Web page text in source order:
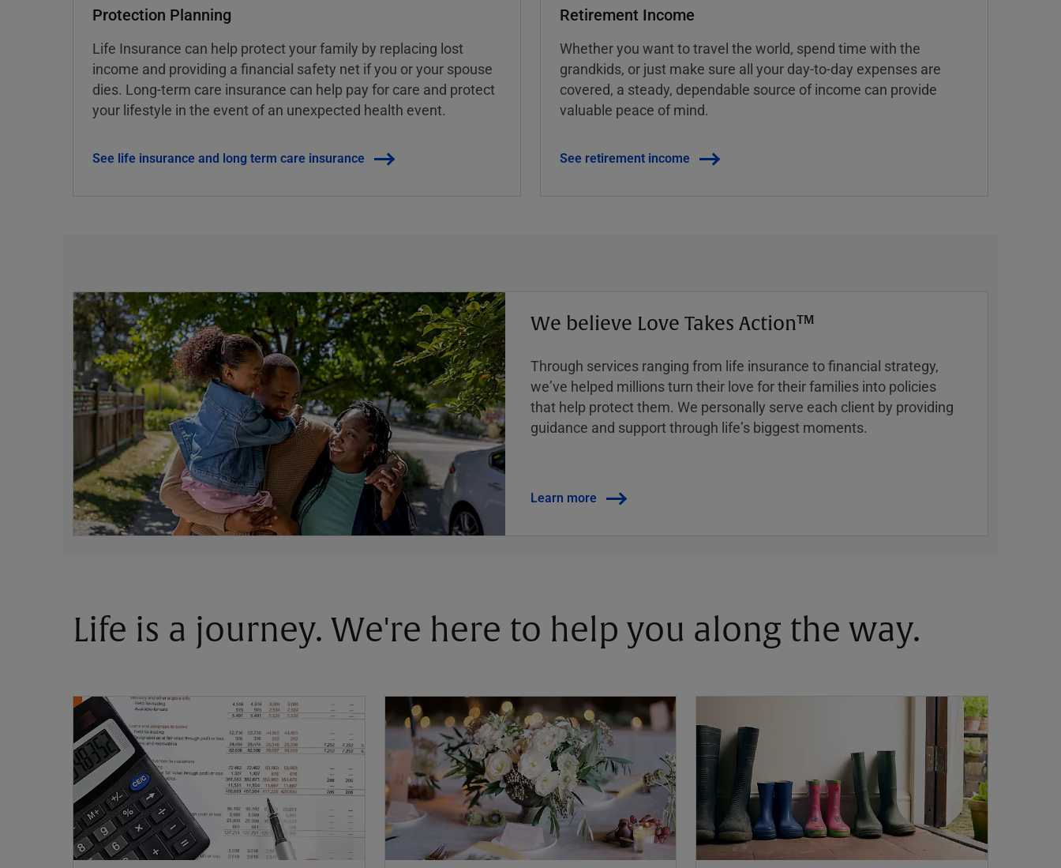
Protection Planning
Life Insurance can help protect your family by replacing lost
income and providing a financial safety net if you or your spouse
dies. Long-term care insurance can help pay for care and protect
your lifestyle in the event of an unexpected health event.
See life insurance and long term care insurance
Retirement Income
Whether you want to travel the world, spend time with the
grandkids, or just make sure all your day-to-day expenses are
covered, a steady, dependable source of income can provide
valuable peace of mind.
See retirement income
We believe Love Takes Action™
Through services ranging from life insurance to financial strategy,
weʼve helped millions turn their love for their families into policies
that help protect them. We personally serve each client by providing
guidance and support through lifeʼs biggest moments.
Learn more
Life is a journey. We're here to help you along the way.